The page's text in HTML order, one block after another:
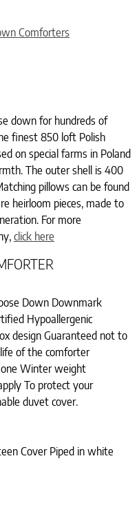
Comforters
down for hundreds of
finest 850 loft Polish
on special farms in Poland
The outer shell is 400
pillows can be found
heirloom pieces, made to
For more
click here
Down Downmark
Hypoallergenic
design Guaranteed not to
of the comforter
Winter weight
To protect your
duvet cover.
Cover Piped in white